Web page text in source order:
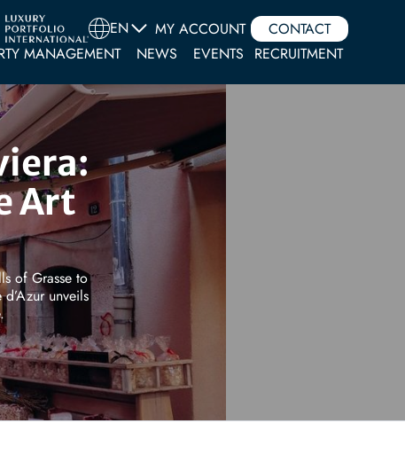
EN MY ACCOUNT
CONTACT
MANAGEMENT NEWS EVENTS RECRUITMENT
Art
of Grasse to
unveils